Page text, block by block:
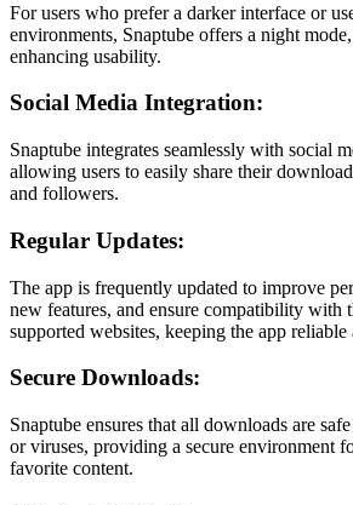
For users who prefer a darker interface or
environments, Snaptube offers a night
enhancing usability.
Social Media Integration:
Snaptube integrates seamlessly with social
allowing users to easily share their
and followers.
Regular Updates:
The app is frequently updated to improve
new features, and ensure compatibility with
supported websites, keeping the app reliable
Secure Downloads:
Snaptube ensures that all downloads are
or viruses, providing a secure environment
favorite content.